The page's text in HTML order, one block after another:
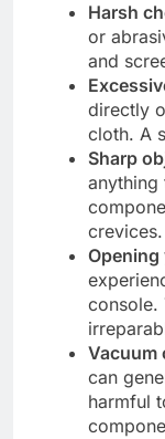
Harsh
or
and
directly
cloth. A
Sharp
anything
crevices.
Opening
console.
Vacuum
can
harmful